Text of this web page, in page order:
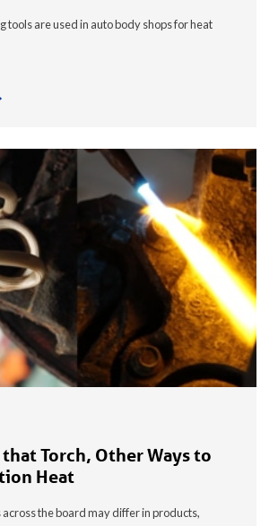
tools are used in auto body shops for heat
Torch, Other Ways to
Heat
the board may differ in products,